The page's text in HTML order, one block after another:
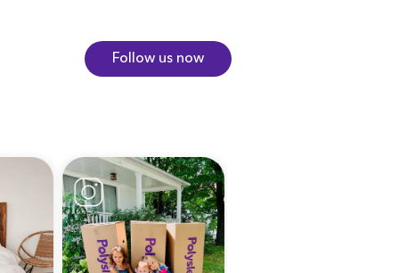
Follow us now